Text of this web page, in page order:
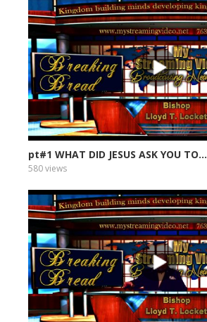
pt#1 WHAT DID JESUS ASK YOU TO...
580 views